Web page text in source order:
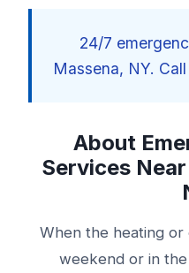
24/7
Massena, NY.
About
Services
When the heating or
weekend or in